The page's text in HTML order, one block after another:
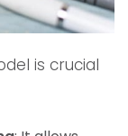
is crucial